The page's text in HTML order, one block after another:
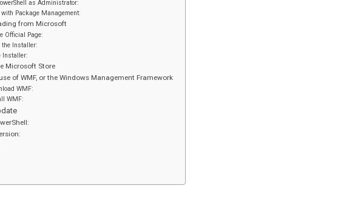
as Administrator:
with Package Management:
from Microsoft
Official Page:
the Installer:
Installer:
Microsoft Store
of WMF, or the Windows Management Framework
WMF:
WMF: